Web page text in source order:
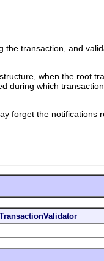
transaction, and
when the root
during which
forget the notifications
TransactionValidator